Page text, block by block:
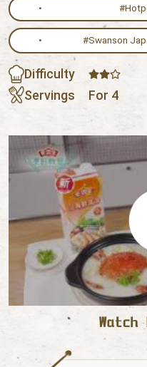
#Swanson
Difficulty
Servings
For 4